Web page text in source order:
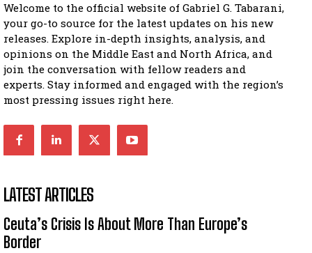
Welcome to the official website of Gabriel G. Tabarani,
your go-to source for the latest updates on his new
releases. Explore in-depth insights, analysis, and
opinions on the Middle East and North Africa, and
join the conversation with fellow readers and
experts. Stay informed and engaged with the region’s
most pressing issues right here.
LATEST ARTICLES
Ceuta’s Crisis Is About More Than Europe’s
Border